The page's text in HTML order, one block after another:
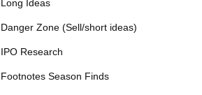
Long Ideas
Danger Zone (Sell/short ideas)
IPO Research
Footnotes Season Finds